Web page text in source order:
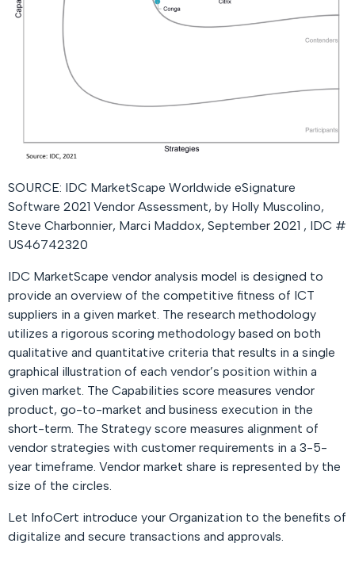
SOURCE: IDC MarketScape Worldwide eSignature
Software 2021 Vendor Assessment, by Holly Muscolino,
Steve Charbonnier, Marci Maddox, September 2021 , IDC #
US46742320
IDC MarketScape vendor analysis model is designed to
provide an overview of the competitive fitness of ICT
suppliers in a given market. The research methodology
utilizes a rigorous scoring methodology based on both
qualitative and quantitative criteria that results in a single
graphical illustration of each vendor’s position within a
given market. The Capabilities score measures vendor
product, go-to-market and business execution in the
short-term. The Strategy score measures alignment of
vendor strategies with customer requirements in a 3-5-
year timeframe. Vendor market share is represented by the
size of the circles.
Let InfoCert introduce your Organization to the benefits of
digitalize and secure transactions and approvals.